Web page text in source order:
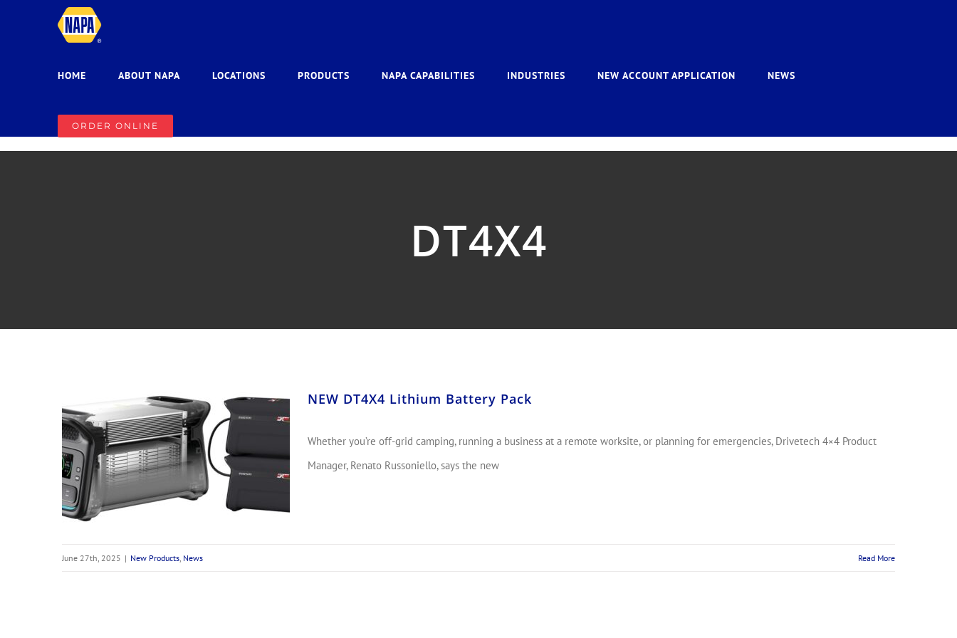
HOME ABOUT NAPA LOCATIONS PRODUCTS NAPA CAPABILITIES INDUSTRIES NEW ACCOUNT APPLICATION NEWS
ORDER ONLINE
DT4X4
NEW DT4X4 Lithium Battery Pack
Whether you’re off-grid camping, running a business at a remote worksite, or planning for emergencies, Drivetech 4×4 Product
Manager, Renato Russoniello, says the new
June 27th, 2025 | New Products, News Read More